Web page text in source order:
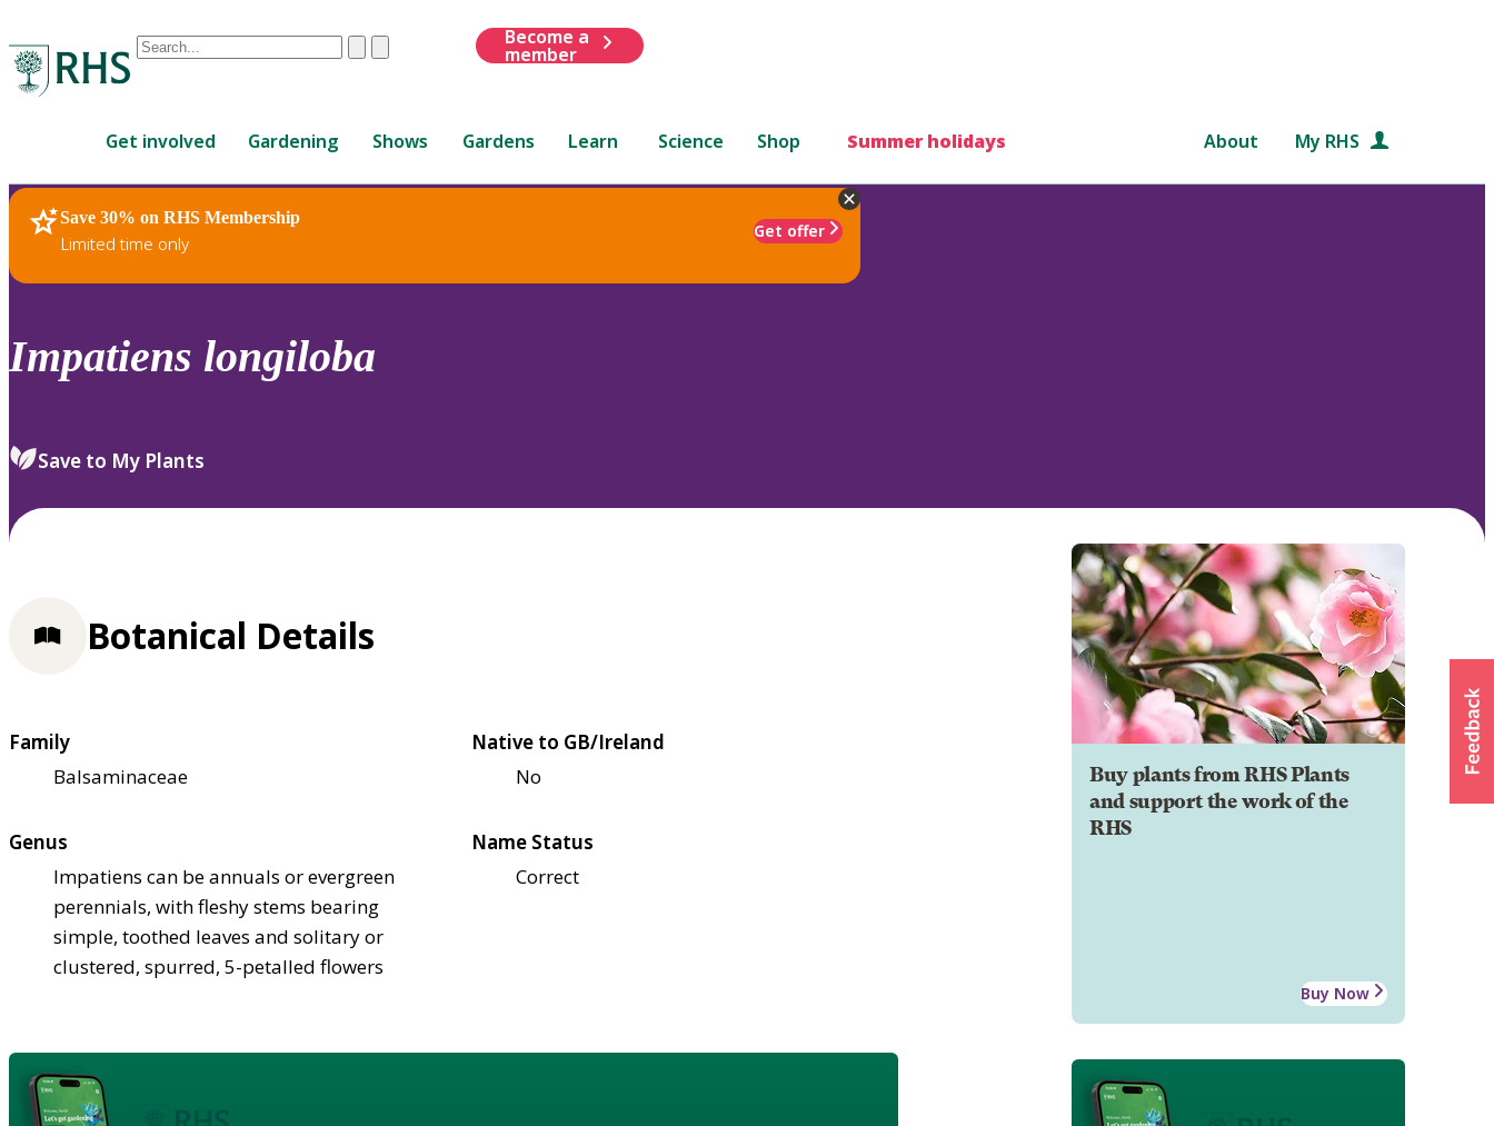
Conduct
are
up
and
down
review
select.
ClearSubmit
Become a
member
Get involved Gardening Shows Gardens Learn Science Shop Summer holidays About My RHS
Save 30% on RHS Membership
Limited time only
Get offer
RHS Home Plants
Impatiens longiloba
Save to My Plants
Buy plants from RHS Plants
and support the work of the
RHS
Buy Now
Botanical Details
Family
Balsaminaceae
Native to GB/Ireland
No
Genus
Impatiens can be annuals or evergreen
perennials, with fleshy stems bearing
simple, toothed leaves and solitary or
clustered, spurred, 5-petalled flowers
Name Status
Correct